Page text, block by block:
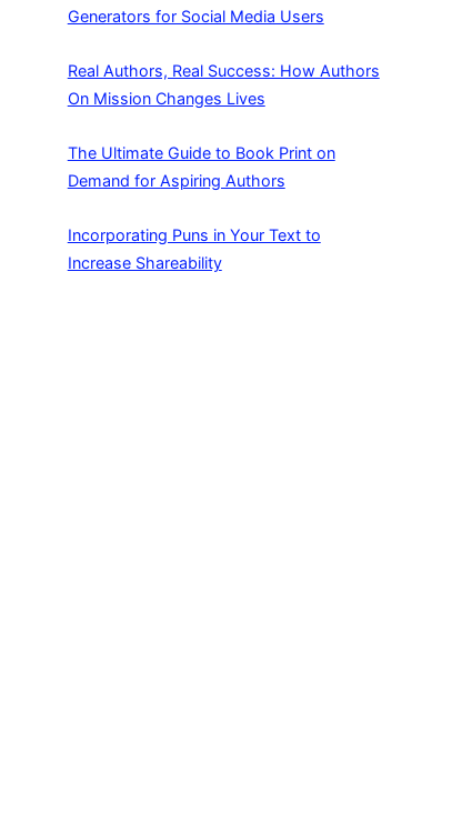
Generators for Social Media Users
Real Authors, Real Success: How Authors
On Mission Changes Lives
The Ultimate Guide to Book Print on
Demand for Aspiring Authors
Incorporating Puns in Your Text to
Increase Shareability